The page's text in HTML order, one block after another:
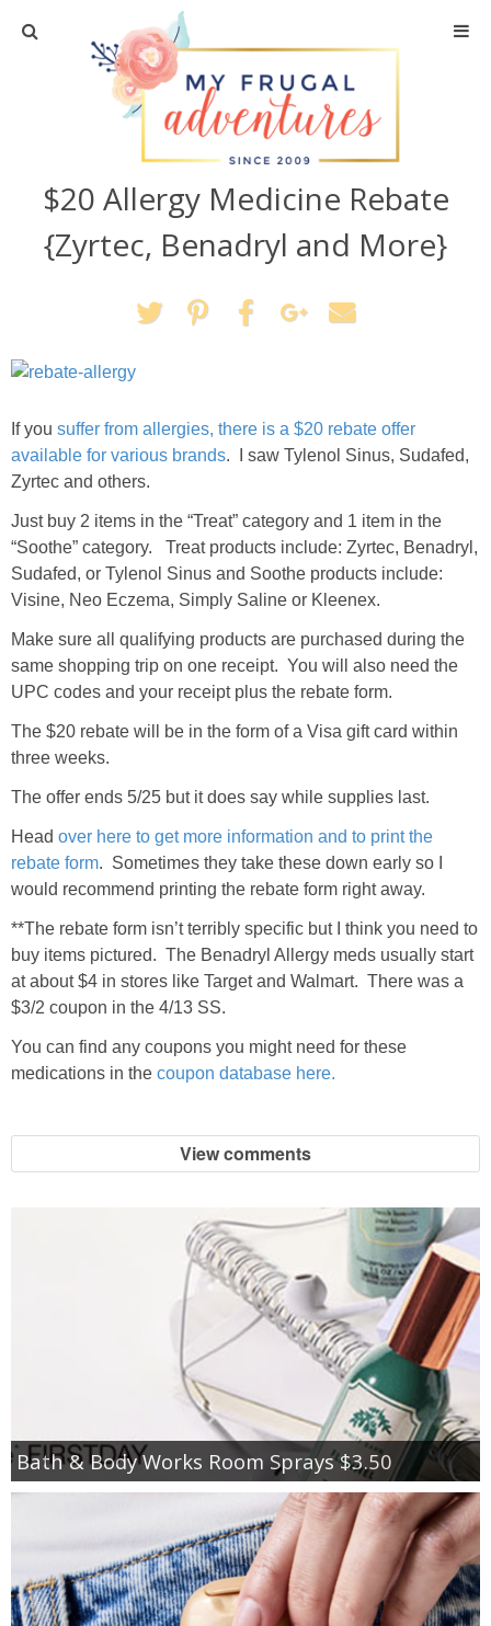
Home
Travel
Recipes
Crafts + DIY
Shopping
Shop My Favorites
$20 Allergy Medicine Rebate
{Zyrtec, Benadryl and More}
If you suffer from allergies, there is a $20 rebate offer
available for various brands. I saw Tylenol Sinus, Sudafed,
Zyrtec and others.
Just buy 2 items in the “Treat” category and 1 item in the
“Soothe” category. Treat products include: Zyrtec, Benadryl,
Sudafed, or Tylenol Sinus and Soothe products include:
Visine, Neo Eczema, Simply Saline or Kleenex.
Make sure all qualifying products are purchased during the
same shopping trip on one receipt. You will also need the
UPC codes and your receipt plus the rebate form.
The $20 rebate will be in the form of a Visa gift card within
three weeks.
The offer ends 5/25 but it does say while supplies last.
Head over here to get more information and to print the
rebate form. Sometimes they take these down early so I
would recommend printing the rebate form right away.
**The rebate form isn’t terribly specific but I think you need to
buy items pictured. The Benadryl Allergy meds usually start
at about $4 in stores like Target and Walmart. There was a
$3/2 coupon in the 4/13 SS.
You can find any coupons you might need for these
medications in the coupon database here.
View comments
Bath & Body Works Room Sprays $3.50